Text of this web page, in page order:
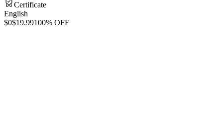
Certificate
English
$0$19.99100% OFF